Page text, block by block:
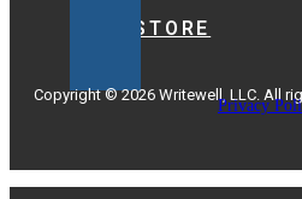
BOOKSTORE
Copyright © 2026 Writewell, LLC. All
Privacy